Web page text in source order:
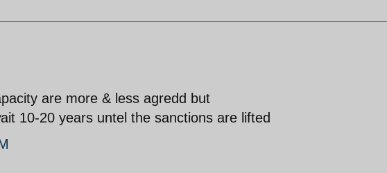
are more & less agredd but
10-20 years untel the sanctions are lifted